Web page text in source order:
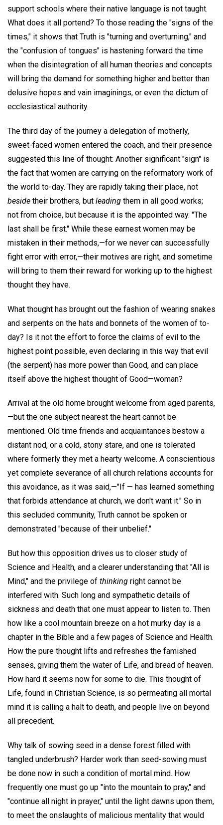
support schools where their native language is not taught.
What does it all portend? To those reading the "signs of the
times," it shows that Truth is "turning and overturning," and
the "confusion of tongues" is hastening forward the time
when the disintegration of all human theories and concepts
will bring the demand for something higher and better than
delusive hopes and vain imaginings, or even the dictum of
ecclesiastical authority.
The third day of the journey a delegation of motherly,
sweet-faced women entered the coach, and their presence
suggested this line of thought: Another significant "sign" is
the fact that women are carrying on the reformatory work of
the world to-day. They are rapidly taking their place, not
beside their brothers, but leading them in all good works;
not from choice, but because it is the appointed way. "The
last shall be first." While these earnest women may be
mistaken in their methods,—for we never can successfully
fight error with error,—their motives are right, and sometime
will bring to them their reward for working up to the highest
thought they have.
What thought has brought out the fashion of wearing snakes
and serpents on the hats and bonnets of the women of to-
day? Is it not the effort to force the claims of evil to the
highest point possible, even declaring in this way that evil
(the serpent) has more power than Good, and can place
itself above the highest thought of Good—woman?
Arrival at the old home brought welcome from aged parents,
—but the one subject nearest the heart cannot be
mentioned. Old time friends and acquaintances bestow a
distant nod, or a cold, stony stare, and one is tolerated
where formerly they met a hearty welcome. A conscientious
yet complete severance of all church relations accounts for
this avoidance, as it was said,—"If — has learned something
that forbids attendance at church, we don't want it." So in
this secluded community, Truth cannot be spoken or
demonstrated "because of their unbelief."
But how this opposition drives us to closer study of
Science and Health, and a clearer understanding that "All is
Mind," and the privilege of thinking right cannot be
interfered with. Such long and sympathetic details of
sickness and death that one must appear to listen to. Then
how like a cool mountain breeze on a hot murky day is a
chapter in the Bible and a few pages of Science and Health.
How the pure thought lifts and refreshes the famished
senses, giving them the water of Life, and bread of heaven.
How hard it seems now for some to die. This thought of
Life, found in Christian Science, is so permeating all mortal
mind it is calling a halt to death, and people live on beyond
all precedent.
Why talk of sowing seed in a dense forest filled with
tangled underbrush? Harder work than seed-sowing must
be done now in such a condition of mortal mind. How
frequently one must go up "into the mountain to pray," and
"continue all night in prayer," until the light dawns upon them,
to meet the onslaughts of malicious mentality that would